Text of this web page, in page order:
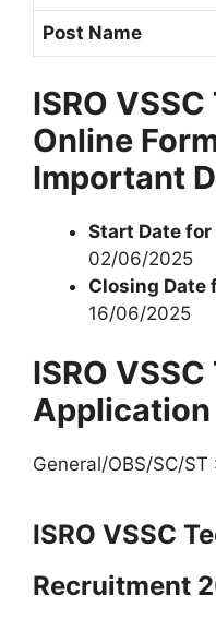
Post Name
ISRO
Online
Important
Start Date
02/06/2025
Closing Date
16/06/2025
ISRO
Application
General/OBS/SC/
ISRO VSSC
Recruitment